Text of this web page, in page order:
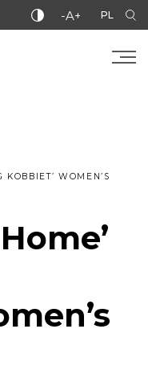
-A+ PL
KOBBIET’ WOMEN’S